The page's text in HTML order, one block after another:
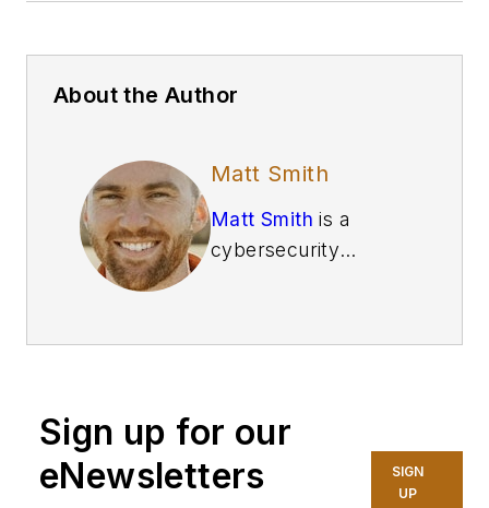
About the Author
Matt Smith
Matt Smith is a
cybersecurity
theControl System
10 years of
experience in
automation and
Sign up for our
eNewsletters
SIGN
UP